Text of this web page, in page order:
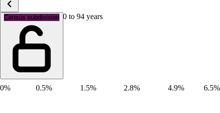
Census subdivision
Age groups: Aged 90 to 94 years
0% 0.5% 1.5% 2.8% 4.9% 6.5%